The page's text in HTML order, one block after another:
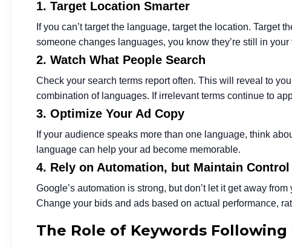
1. Target Location Smarter
If you can’t target the language, target the location. Target
someone changes languages, you know they’re still in your
2. Watch What People Search
Check your search terms report often. This will reveal to
combination of languages. If irrelevant terms continue to
3. Optimize Your Ad Copy
If your audience speaks more than one language, think
language can help your ad become memorable.
4. Rely on Automation, but Maintain Control
Google’s automation is strong, but don’t let it get away
Change your bids and ads based on actual performance,
The Role of Keywords